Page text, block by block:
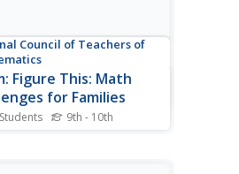
Council of Teachers of
Figure This: Math
for Families
9th - 10th